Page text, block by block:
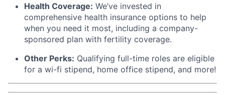
Health Coverage: We’ve invested in
comprehensive health insurance options to help
when you need it most, including a company-
sponsored plan with fertility coverage.
Other Perks: Qualifying full-time roles are eligible
for a wi-fi stipend, home office stipend, and more!